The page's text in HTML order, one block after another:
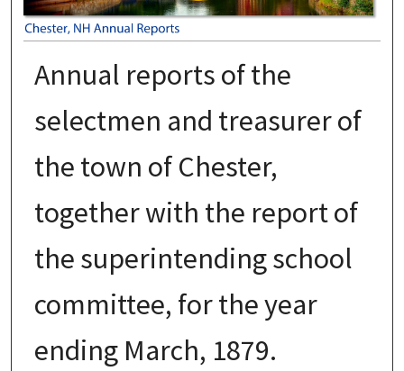
Annual reports of the
selectmen and treasurer of
the town of Chester,
together with the report of
the superintending school
committee, for the year
ending March, 1879.